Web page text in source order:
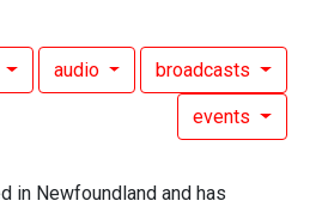
audio broadcasts
events
in Newfoundland and has